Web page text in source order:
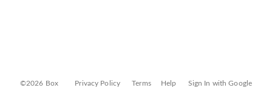
©2026 Box Privacy Policy Terms Help Sign In with Google